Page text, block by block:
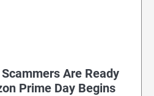
Are Ready
Prime Day Begins